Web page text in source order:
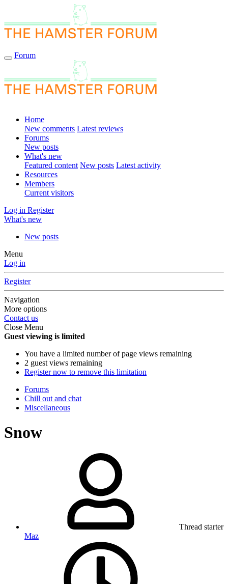
Forum
Home
New comments Latest reviews
Forums
New posts
What's new
Featured content New posts Latest activity
Resources
Members
Current visitors
Log in Register
What's new
New posts
Menu
Log in
Register
Navigation
More options
Contact us
Close Menu
Guest viewing is limited
You have a limited number of page views remaining
2 guest views remaining
Register now to remove this limitation
Forums
Chill out and chat
Miscellaneous
Snow
Thread starter
Maz